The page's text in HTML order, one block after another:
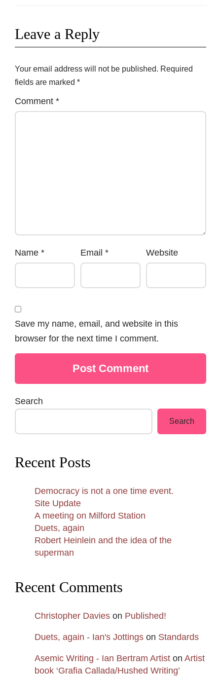
Leave a Reply
Your email address will not be published. Required
fields are marked *
Comment *
Name * Email* Website
Save my name, email, and website in this
browser for the next time I comment.
Search
Search
Recent Posts
Democracy is not a one time event.
Site Update
A meeting on Milford Station
Duets, again
Robert Heinlein and the idea of the
superman
Recent Comments
Christopher Davies on Published!
Duets, again - Ian's Jottings on Standards
Asemic Writing - Ian Bertram Artist on Artist
book ‘Grafia Callada/Hushed Writing’